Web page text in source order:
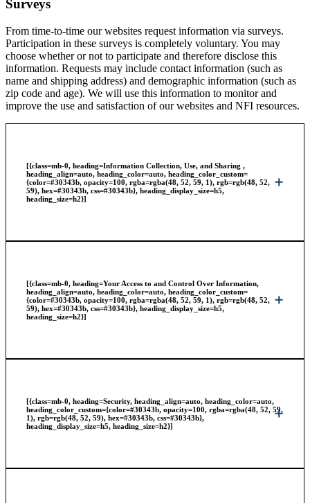
Surveys
From time-to-time our websites request information via surveys.
Participation in these surveys is completely voluntary. You may
choose whether or not to participate and therefore disclose this
information. Requests may include contact information (such as
name and shipping address) and demographic information (such as
zip code and age). We will use this information to monitor and
improve the use and satisfaction of our websites and NFI resources.
[{class=mb-0, heading=Information Collection, Use, and Sharing ,
heading_align=auto, heading_color=auto, heading_color_custom=
{color=#30343b, opacity=100, rgba=rgba(48, 52, 59, 1), rgb=rgb(48, 52,
59), hex=#30343b, css=#30343b}, heading_display_size=h5,
heading_size=h2}]
[{class=mb-0, heading=Your Access to and Control Over Information,
heading_align=auto, heading_color=auto, heading_color_custom=
{color=#30343b, opacity=100, rgba=rgba(48, 52, 59, 1), rgb=rgb(48, 52,
59), hex=#30343b, css=#30343b}, heading_display_size=h5,
heading_size=h2}]
[{class=mb-0, heading=Security, heading_align=auto, heading_color=auto,
heading_color_custom={color=#30343b, opacity=100, rgba=rgba(48, 52, 59,
1), rgb=rgb(48, 52, 59), hex=#30343b, css=#30343b},
heading_display_size=h5, heading_size=h2}]